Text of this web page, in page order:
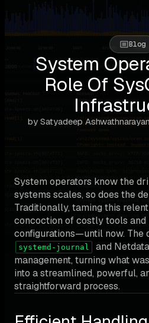
Blog
System
Role Of
by Satyadeep
System operators know the
systems scales, so does the
Traditionally, taming this
concoction of costly tools and
configurations—until now. The
systemd-journal
and
management, turning what
into a streamlined, powerful,
straightforward process.